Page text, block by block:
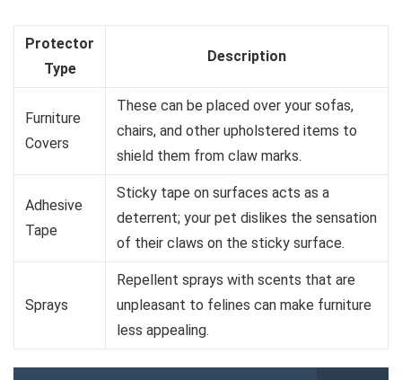
Protector
Type
Description
Furniture
Covers
These can be placed over your sofas,
chairs, and other upholstered items to
shield them from claw marks.
Adhesive
Tape
Sticky tape on surfaces acts as a
deterrent; your pet dislikes the sensation
of their claws on the sticky surface.
Sprays
Repellent sprays with scents that are
unpleasant to felines can make furniture
less appealing.